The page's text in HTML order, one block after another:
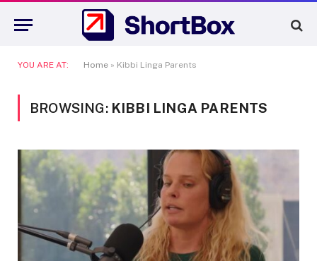
YOU ARE AT: Home » Kibbi Linga Parents
BROWSING: KIBBI LINGA PARENTS